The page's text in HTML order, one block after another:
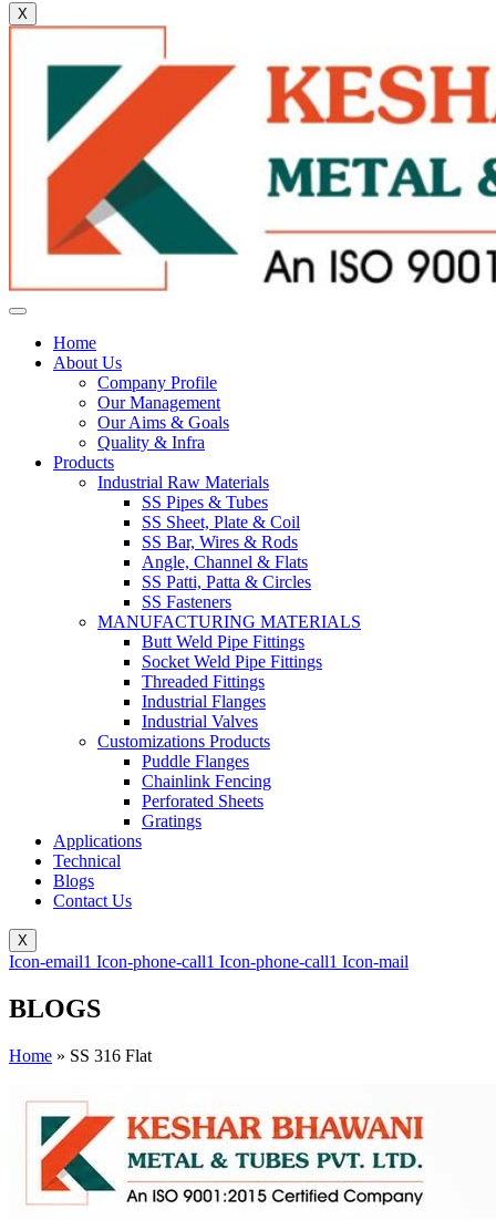
X
Home
About Us
Company Profile
Our Management
Our Aims & Goals
Quality & Infra
Products
Industrial Raw Materials
SS Pipes & Tubes
SS Sheet, Plate & Coil
SS Bar, Wires & Rods
Angle, Channel & Flats
SS Patti, Patta & Circles
SS Fasteners
MANUFACTURING MATERIALS
Butt Weld Pipe Fittings
Socket Weld Pipe Fittings
Threaded Fittings
Industrial Flanges
Industrial Valves
Customizations Products
Puddle Flanges
Chainlink Fencing
Perforated Sheets
Gratings
Applications
Technical
Blogs
Contact Us
X
Icon-email1 Icon-phone-call1 Icon-phone-call1 Icon-mail
BLOGS
Home » SS 316 Flat